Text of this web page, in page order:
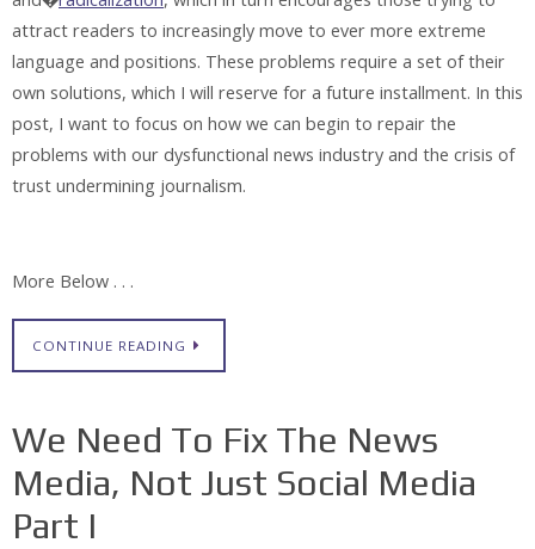
attract readers to increasingly move to ever more extreme
language and positions. These problems require a set of their
own solutions, which I will reserve for a future installment. In this
post, I want to focus on how we can begin to repair the
problems with our dysfunctional news industry and the crisis of
trust undermining journalism.
More Below . . .
CONTINUE READING
We Need To Fix The News
Media, Not Just Social Media
Part I